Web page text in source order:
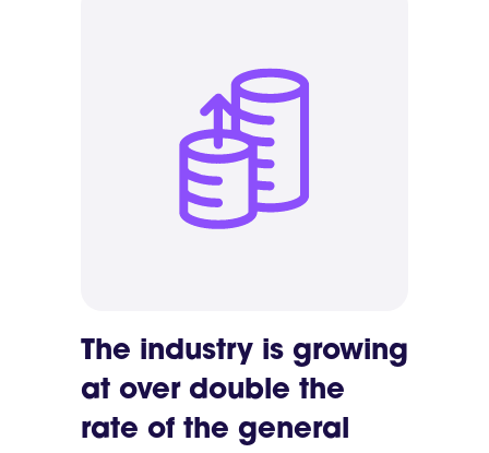
The industry is growing
at over double the
rate of the general